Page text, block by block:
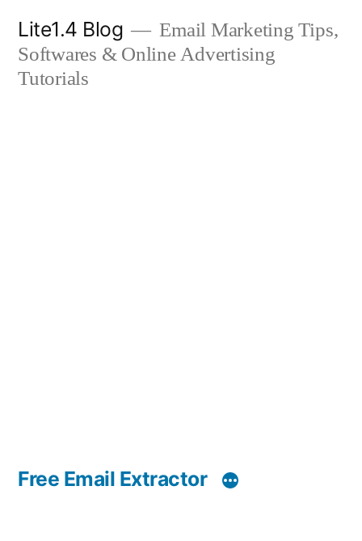
content
Lite1.4 Blog
Email Marketing Tips,
Softwares & Online Advertising
Tutorials
Free Email Extractor